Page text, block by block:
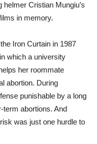
Cristian Mungiu’s
in memory.
Iron Curtain in 1987
which a university
her roommate
abortion. During
punishable by a long
term abortions. And
was just one hurdle to